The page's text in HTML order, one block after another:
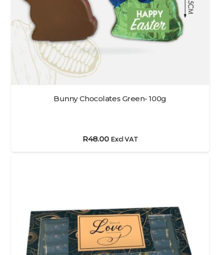
Bunny Chocolates Green- 100g
R48.00 Excl VAT